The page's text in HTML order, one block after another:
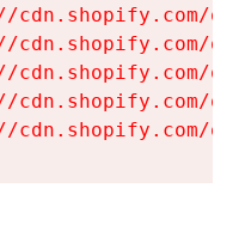
cdn.shopify.com/
cdn.shopify.com/
cdn.shopify.com/
cdn.shopify.com/
cdn.shopify.com/